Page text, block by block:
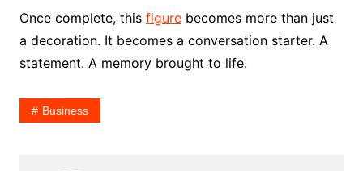
Once complete, this figurebecomes more than just
a decoration. It becomes a conversation starter. A
statement. A memory brought to life.
Business